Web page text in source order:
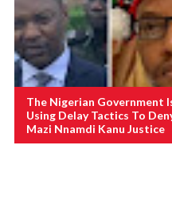
The Nigerian Government
Using Delay Tactics To
Mazi Nnamdi Kanu Justice